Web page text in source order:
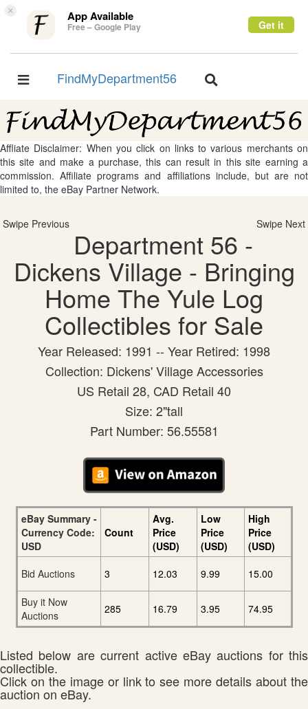
× App Available
Free – Google Play Get it
Toggle
FindMyDepartment56
Toggle
Affliate Disclaimer: When you click on links to various merchants on
this site and make a purchase, this can result in this site earning a
commission. Affiliate programs and affiliations include, but are not
limited to, the eBay Partner Network.
Swipe Previous Swipe Next
Department 56 -
Dickens Village - Bringing
Home The Yule Log
Collectibles for Sale
Year Released: 1991 -- Year Retired: 1998
Collection: Dickens' Village Accessories
US Retail 28, CAD Retail 40
Size: 2"tall
Part Number: 56.55581
eBay Summary -
Currency Code:
USD
Count
Avg.
Price
(USD)
Low
Price
(USD)
High
Price
(USD)
Bid Auctions
3 12.03 9.99 15.00
Buy it Now
Auctions
285 16.79 3.95 74.95
Listed below are current active eBay auctions for this
collectible.
Click on the image or link to see more details about the
auction on eBay.